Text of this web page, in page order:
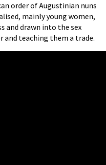
order of Augustinian nuns
mainly young women,
and drawn into the sex
and teaching them a trade.